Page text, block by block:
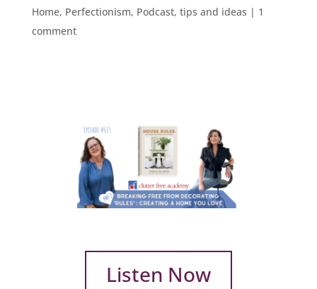
Home, Perfectionism, Podcast, tips and ideas | 1
comment
Listen Now